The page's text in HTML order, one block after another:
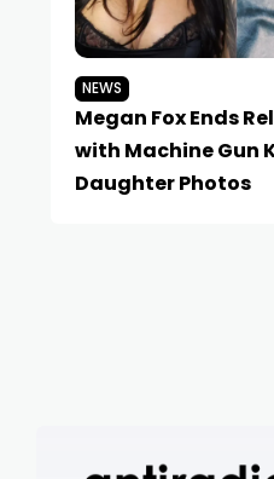
NEWS
Megan Fox Ends
with Machine Gun
Daughter Photos